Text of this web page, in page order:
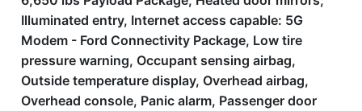
Illuminated entry, Internet access capable: 5G
Modem - Ford Connectivity Package, Low tire
pressure warning, Occupant sensing airbag,
Outside temperature display, Overhead airbag,
Overhead console, Panic alarm, Passenger door